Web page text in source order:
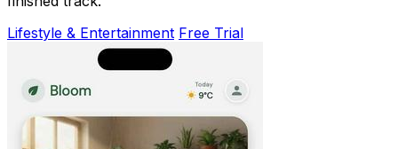
Lifestyle & Entertainment Free Trial